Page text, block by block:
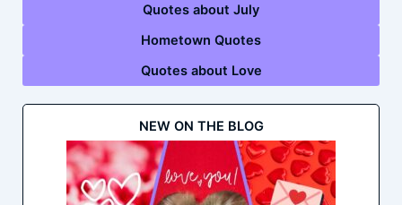
Quotes about July
Hometown Quotes
Quotes about Love
NEW ON THE BLOG